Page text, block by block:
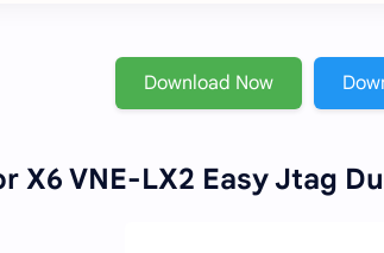
Download Now
X6 VNE-LX2 Easy Jtag